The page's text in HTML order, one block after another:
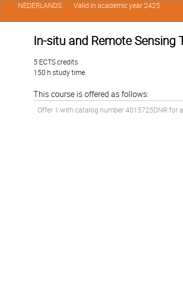
In-situ and Remote Sensing
5 ECTS credits
150 h study time
This course is offered as follows:
Offer 1 with catalog number 4015725DNR for
NEDERLANDS Valid in academic year 2425